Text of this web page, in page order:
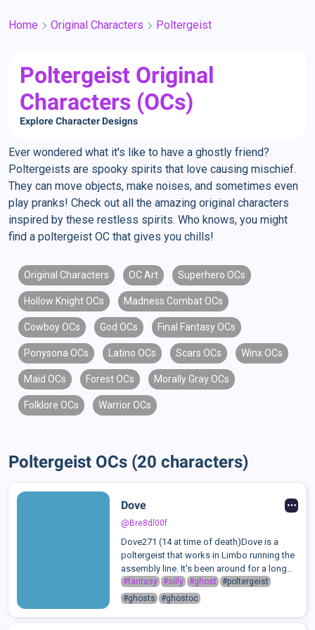
Home Original Characters Poltergeist
Poltergeist Original
Characters (OCs)
Explore Character Designs
Ever wondered what it's like to have a ghostly friend?
Poltergeists are spooky spirits that love causing mischief.
They can move objects, make noises, and sometimes even
play pranks! Check out all the amazing original characters
inspired by these restless spirits. Who knows, you might
find a poltergeist OC that gives you chills!
Original Characters OC Art Superhero OCs
Hollow Knight OCs Madness Combat OCs
Cowboy OCs God OCs Final Fantasy OCs
Ponysona OCs Latino OCs Scars OCs Winx OCs
Maid OCs Forest OCs Morally Gray OCs
Folklore OCs Warrior OCs
Poltergeist OCs (20 characters)
Dove
@Bre8dl00f
Dove271 (14 at time of death)Dove is a
poltergeist that works in Limbo running the
assembly line. It's been around for a long
time but due to dying at its age, it is forever
mentally, physically and emotionally at the
#fantasy #silly #ghost
#poltergeist
#ghosts
#ghostoc